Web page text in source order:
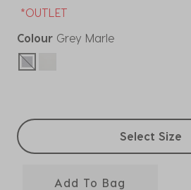
*OUTLET
Colour Grey Marle
selected
Select sizes
Select Size
Add To Bag